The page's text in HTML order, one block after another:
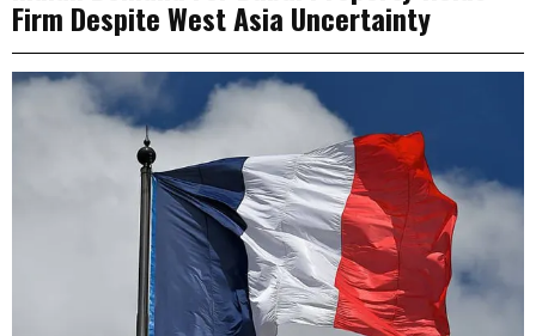
Firm Despite West Asia Uncertainty